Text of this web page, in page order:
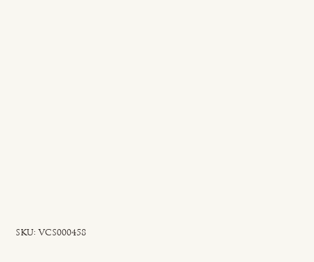
SKU: SKU
VCS000458